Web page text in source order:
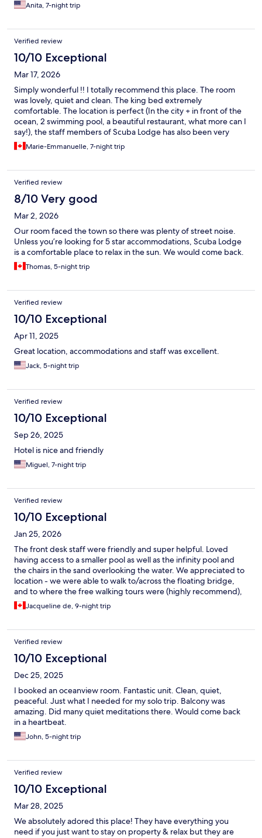
Anita, 7-night trip
Verified review
10/10 Exceptional
Mar 17, 2026
Simply wonderful !! I totally recommend this place. The room
was lovely, quiet and clean. The king bed extremely
comfortable. The location is perfect (In the city + in front of the
ocean, 2 swimming pool, a beautiful restaurant, what more can I
say!), the staff members of Scuba Lodge has also been very
helpful (if you need to rent a car-transport from the airport, etc.)
everything was so easy. We hope to go back soon!
Marie-Emmanuelle, 7-night trip
Verified review
8/10 Very good
Mar 2, 2026
Our room faced the town so there was plenty of street noise.
Unless you’re looking for 5 star accommodations, Scuba Lodge
is a comfortable place to relax in the sun. We would come back.
Thomas, 5-night trip
Verified review
10/10 Exceptional
Apr 11, 2025
Great location, accommodations and staff was excellent.
Jack, 5-night trip
Verified review
10/10 Exceptional
Sep 26, 2025
Hotel is nice and friendly
Miguel, 7-night trip
Verified review
10/10 Exceptional
Jan 25, 2026
The front desk staff were friendly and super helpful. Loved
having access to a smaller pool as well as the infinity pool and
the chairs in the sand overlooking the water. We appreciated to
location - we were able to walk to/across the floating bridge,
and to where the free walking tours were (highly recommend),
and walk to some amazing restaurants near by! (Breeze Number
5 was our favorite for steak!).
Jacqueline de, 9-night trip
Verified review
10/10 Exceptional
Dec 25, 2025
I booked an oceanview room. Fantastic unit. Clean, quiet,
peaceful. Just what I needed for my solo trip. Balcony was
amazing. Did many quiet meditations there. Would come back
in a heartbeat.
John, 5-night trip
Verified review
10/10 Exceptional
Mar 28, 2025
We absolutely adored this place! They have everything you
need if you just want to stay on property & relax but they are